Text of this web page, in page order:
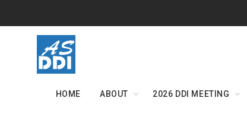
to
HOME ABOUT 2026 DDI MEETING